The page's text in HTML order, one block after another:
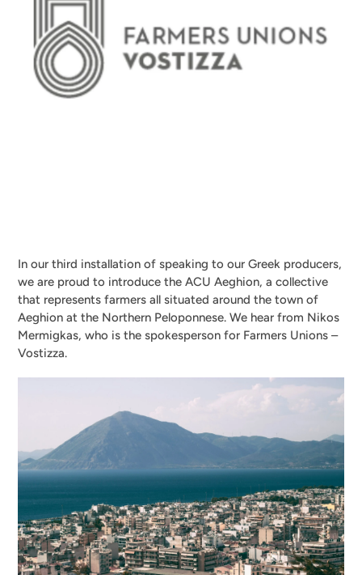
In our third installation of speaking to our Greek producers,
we are proud to introduce the ACU Aeghion, a collective
that represents farmers all situated around the town of
Aeghion at the Northern Peloponnese. We hear from Nikos
Mermigkas, who is the spokesperson for Farmers Unions –
Vostizza.